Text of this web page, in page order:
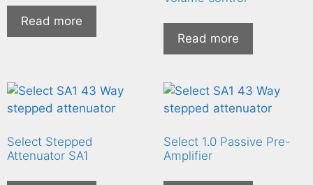
Read more
Read more
Select Stepped
Attenuator SA1
Select 1.0 Passive Pre-
Amplifier